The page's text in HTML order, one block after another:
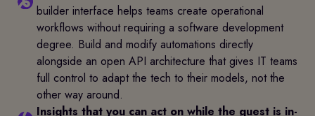
builder interface helps teams create operational
workflows without requiring a software development
degree. Build and modify automations directly
alongside an open API architecture that gives IT teams
full control to adapt the tech to their models, not the
other way around.
Insights that you can act on while the guest is in-